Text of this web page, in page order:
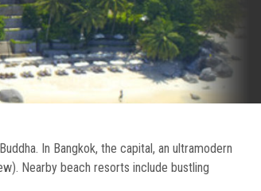
In Bangkok, the capital, an ultramodern
Nearby beach resorts include bustling